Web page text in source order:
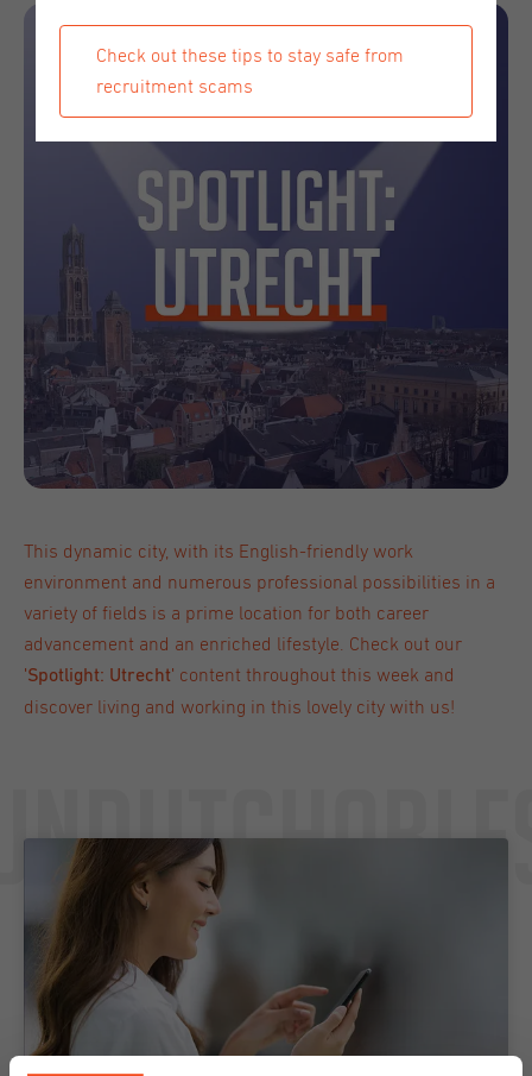
This dynamic city, with its English-friendly work
environment and numerous professional possibilities in a
variety of fields is a prime location for both career
advancement and an enriched lifestyle. Check out our
'Spotlight: Utrecht' content throughout this week and
discover living and working in this lovely city with us!
Check out these tips to stay safe from
recruitment scams